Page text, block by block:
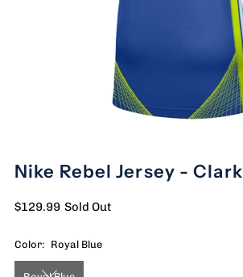
Nike Rebel Jersey - Clark
$129.99 Sold Out
Color: Royal Blue